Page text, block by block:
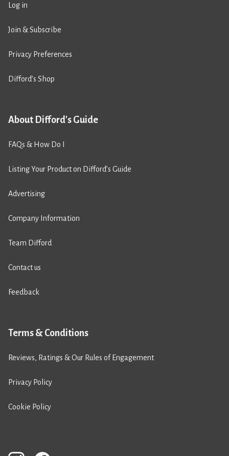
Log in
Join & Subscribe
Privacy Preferences
Difford’s Shop
About Difford's Guide
FAQs & How Do I
Listing Your Product on Difford’s Guide
Advertising
Company Information
Team Difford
Contact us
Feedback
Terms & Conditions
Reviews, Ratings & Our Rules of Engagement
Privacy Policy
Cookie Policy